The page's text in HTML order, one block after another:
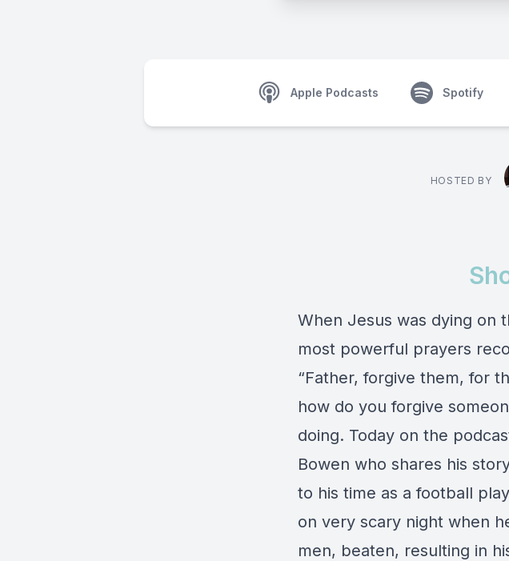
Apple Podcasts Spotify
HOSTED BY
When Jesus was dying on
most powerful prayers
“Father, forgive them, for
how do you forgive
doing. Today on the
Bowen who shares his
to his time as a football
on very scary night when
men, beaten, resulting in